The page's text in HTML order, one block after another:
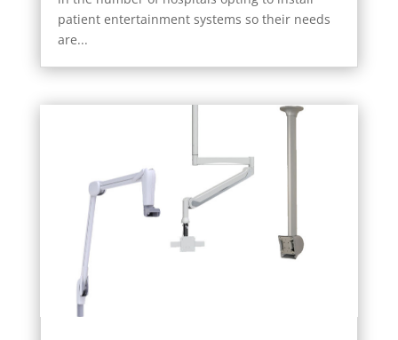
patient entertainment systems so their needs
are...